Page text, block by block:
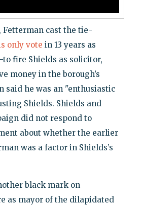
Fetterman cast the tie-
only vote in 13 years as
fire Shields as solicitor,
money in the borough’s
said he was an "enthusiastic
Shields. Shields and
did not respond to
about whether the earlier
was a factor in Shields’s
black mark on
as mayor of the dilapidated